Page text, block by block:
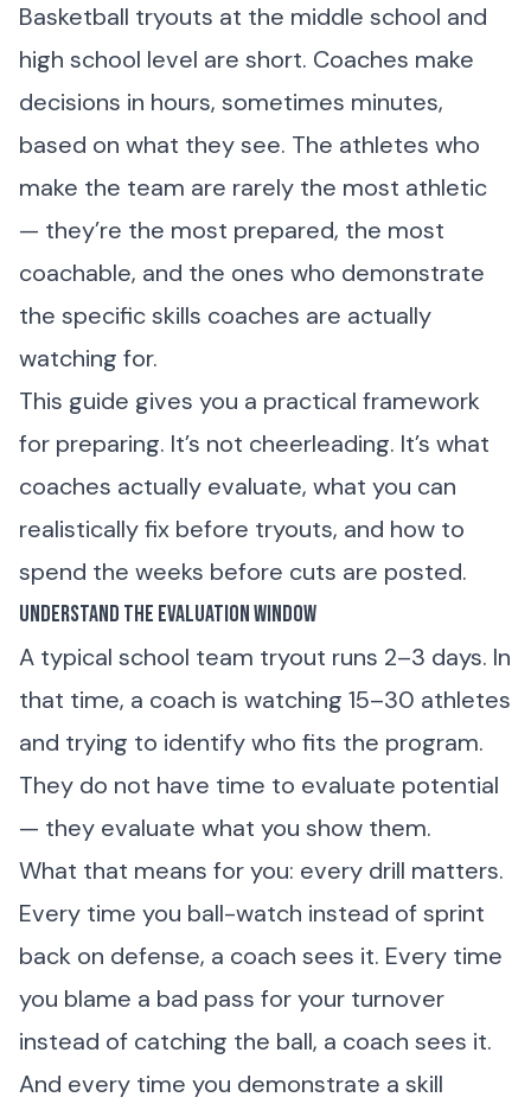
Basketball tryouts at the middle school and
high school level are short. Coaches make
decisions in hours, sometimes minutes,
based on what they see. The athletes who
make the team are rarely the most athletic
— they’re the most prepared, the most
coachable, and the ones who demonstrate
the specific skills coaches are actually
watching for.
This guide gives you a practical framework
for preparing. It’s not cheerleading. It’s what
coaches actually evaluate, what you can
realistically fix before tryouts, and how to
spend the weeks before cuts are posted.
Understand the Evaluation Window
A typical school team tryout runs 2–3 days. In
that time, a coach is watching 15–30 athletes
and trying to identify who fits the program.
They do not have time to evaluate potential
— they evaluate what you show them.
What that means for you: every drill matters.
Every time you ball-watch instead of sprint
back on defense, a coach sees it. Every time
you blame a bad pass for your turnover
instead of catching the ball, a coach sees it.
And every time you demonstrate a skill